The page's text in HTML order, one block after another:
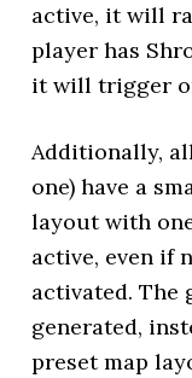
active, it will
player has
it will trigger
Additionally,
one) have a
layout with
active, even if
activated. The
generated,
preset map